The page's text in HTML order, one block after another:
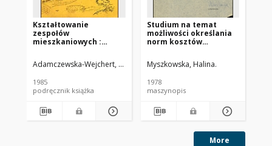
Kształtowanie
zespołów
mieszkaniowych :
tendencje europejskie
Adamczewska-Wejchert, Hanna Migurska-Otto, Barbara Oprac.
1985
podręcznik książka
Studium na temat
możliwości określania
norm kosztów
gospodarce
mieszkaniowej
Myszkowska, Halina.
1978
maszynopis
More